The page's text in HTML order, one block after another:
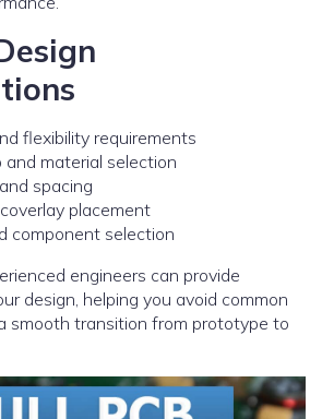
flexibility requirements
and material selection
spacing
placement
component selection
engineers can provide
design, helping you avoid common
smooth transition from prototype to